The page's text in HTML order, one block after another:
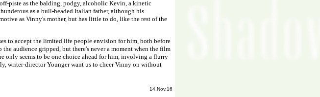
piste as the balding, podgy, alcoholic Kevin, a kinetic
as a bull-headed Italian father, although his
as Vinny's mother, but has little to do, like the rest of the
to accept the limited life people envision for him, both before
audience gripped, but there's never a moment when the film
only seems to be one choice ahead for him, involving a flurry
writer-director Younger want us to cheer Vinny on without
14.Nov.16